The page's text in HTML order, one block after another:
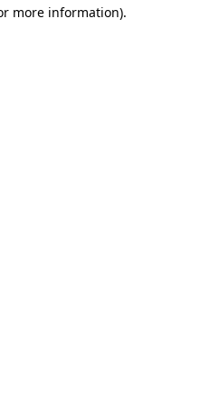
more information).